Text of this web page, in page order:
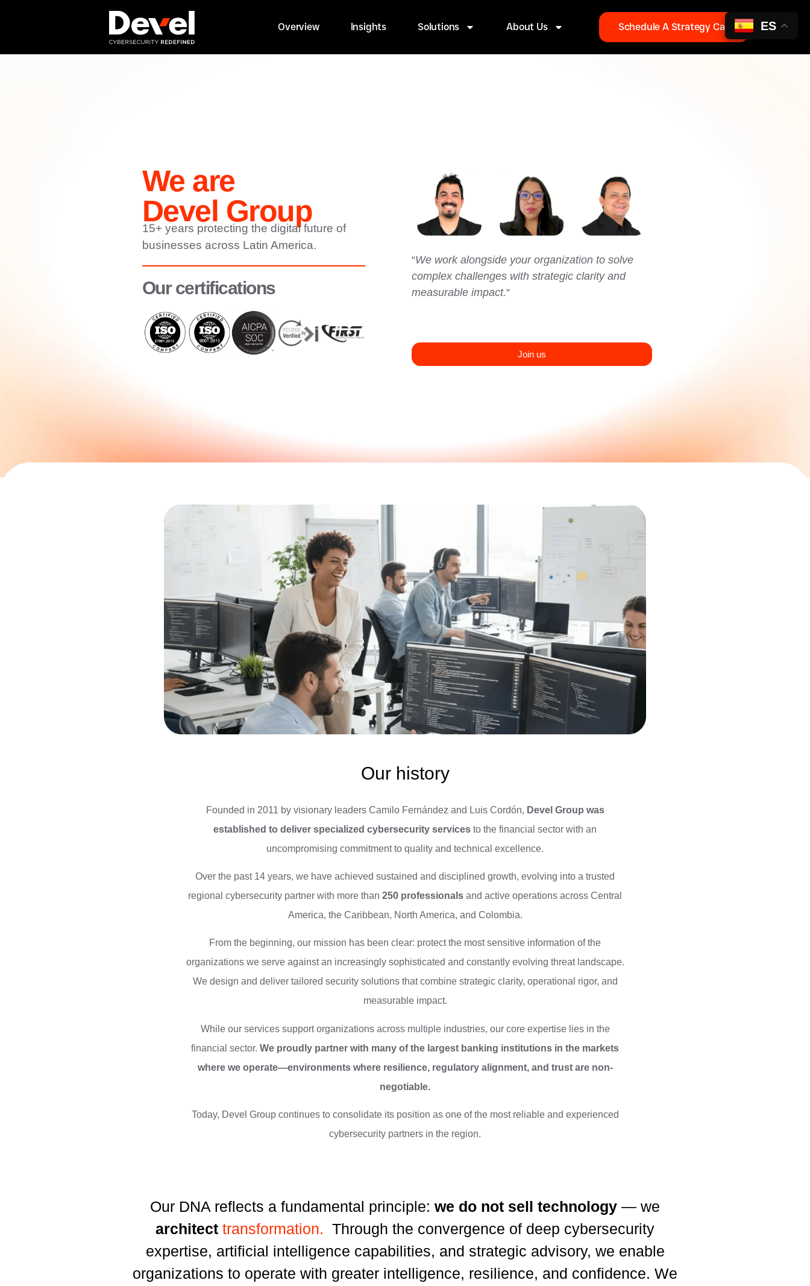
Overview Insights Solutions About Us Schedule A Strategy Call
We are
Devel Group
15+ years protecting the digital future of
businesses across Latin America.
Our certifications
“We work alongside your organization to solve
complex challenges with strategic clarity and
measurable impact.“
Join us
Our history
Founded in 2011 by visionary leaders Camilo Fernández and Luis Cordón, Devel Group was
established to deliver specialized cybersecurity services to the financial sector with an
uncompromising commitment to quality and technical excellence.
Over the past 14 years, we have achieved sustained and disciplined growth, evolving into a trusted
regional cybersecurity partner with more than 250 professionals and active operations across Central
America, the Caribbean, North America, and Colombia.
From the beginning, our mission has been clear: protect the most sensitive information of the
organizations we serve against an increasingly sophisticated and constantly evolving threat landscape.
We design and deliver tailored security solutions that combine strategic clarity, operational rigor, and
measurable impact.
While our services support organizations across multiple industries, our core expertise lies in the
financial sector. We proudly partner with many of the largest banking institutions in the markets
where we operate—environments where resilience, regulatory alignment, and trust are non-
negotiable.
Today, Devel Group continues to consolidate its position as one of the most reliable and experienced
cybersecurity partners in the region.
Our DNA reflects a fundamental principle: we do not sell technology — we
architect transformation. Through the convergence of deep cybersecurity
expertise, artificial intelligence capabilities, and strategic advisory, we enable
organizations to operate with greater intelligence, resilience, and confidence. We
ES